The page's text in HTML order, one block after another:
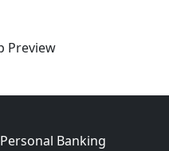
Personal Banking